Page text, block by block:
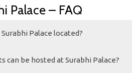
Palace – FAQ
Palace located?
can be hosted at Surabhi Palace?